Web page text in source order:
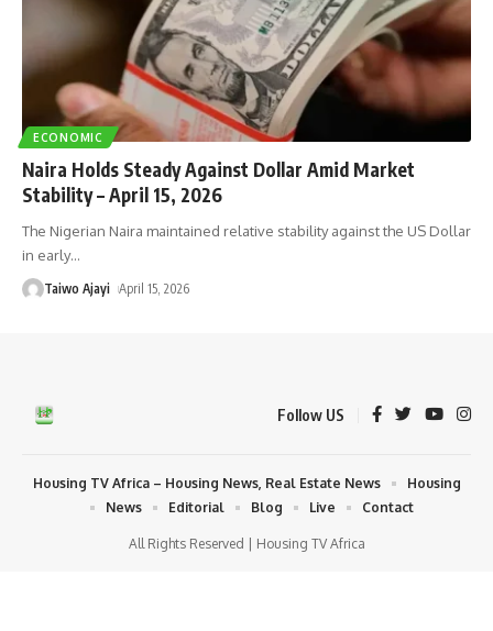
ECONOMIC
Naira Holds Steady Against Dollar Amid Market
Stability – April 15, 2026
The Nigerian Naira maintained relative stability against the US Dollar
in early…
Taiwo Ajayi April 15, 2026
Follow US
All Rights Reserved | Housing TV Africa
Housing TV Africa – Housing News, Real Estate News
Housing
News
Editorial Blog Live Contact